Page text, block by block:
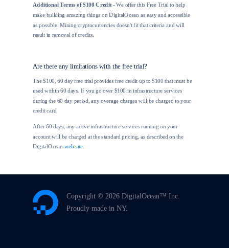
Additional Terms of $100 Credit- We offer this Free Trial to help
make building amazing things on DigitalOcean as easy and accessible
as possible. Mining cryptocurrencies doesn't fit that criteria and will
result in removal of credits.
Are there any limitations with the free trial?
The $100, 60 day free trial provides free credit up to $100 that must be
used within 60 days. If you go over $100 in infrastructure services
during the 60 day period, any overage charges will be charged to your
credit card.
After 60 days, any active infrastructure services running on your
account will be charged at the standard pricing, as described on the
DigitalOcean web site.
Copyright © 2026 DigitalOcean™ Inc.
Proudly made in NY.